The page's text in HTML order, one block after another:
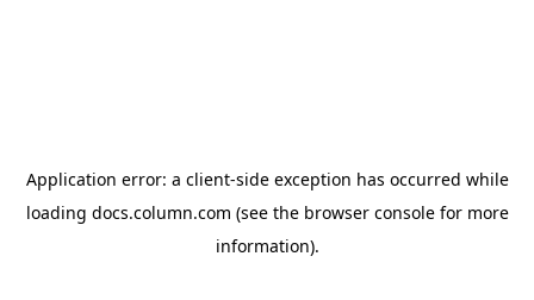
Application error: a client-side exception has occurred while
loading docs.column.com (see the browser consolefor more
information).